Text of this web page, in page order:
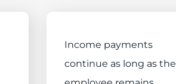
Income payments
continue as long as the